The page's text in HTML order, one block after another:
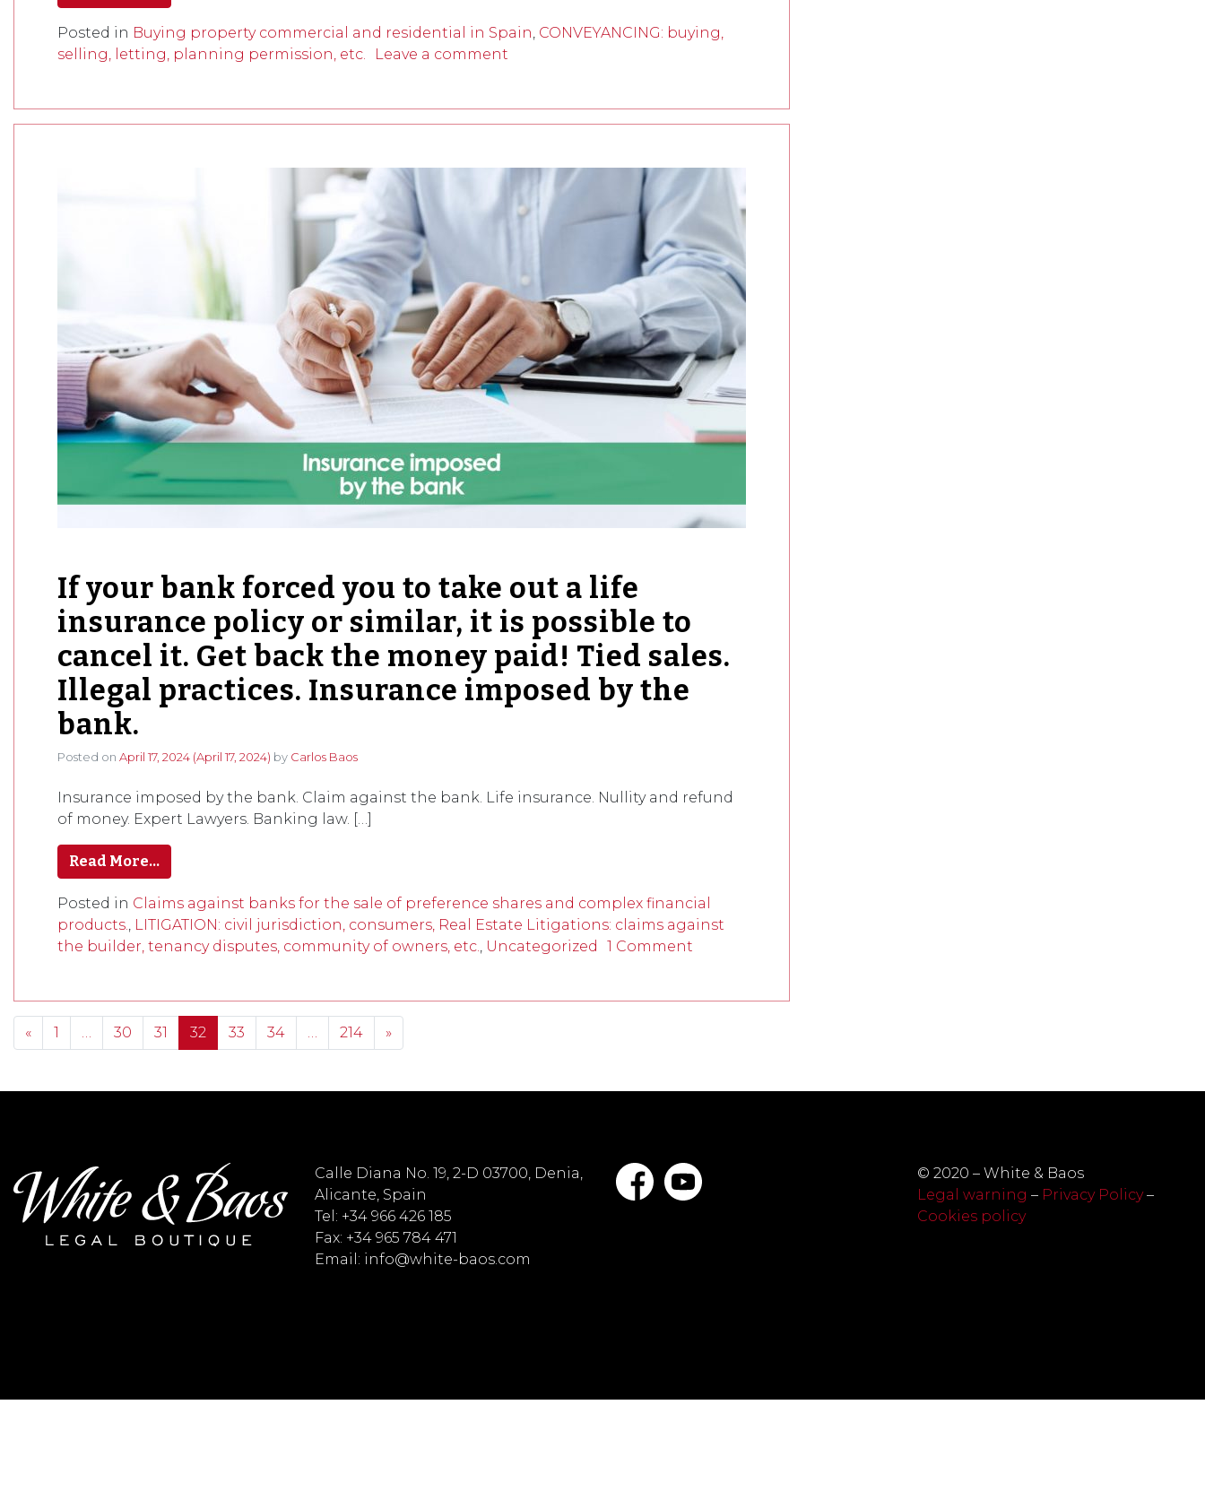
Posted in Buying property commercial and residential in Spain, CONVEYANCING: buying,
selling, letting, planning permission, etc.
Leave a comment
If your bank forced you to take out a life
insurance policy or similar, it is possible to
cancel it. Get back the money paid! Tied sales.
Illegal practices. Insurance imposed by the
bank.
Posted on April 17, 2024 (April 17, 2024) by Carlos Baos
Insurance imposed by the bank. Claim against the bank. Life insurance. Nullity and refund
of money. Expert Lawyers. Banking law. […]
Read More…
Posted in Claims against banks for the sale of preference shares and complex financial
products., LITIGATION: civil jurisdiction, consumers, Real Estate Litigations: claims against
the builder, tenancy disputes, community of owners, etc., Uncategorized 1 Comment
Posts navigation
« 1 … 30 31 32 33 34 … 214 »
Calle Diana No. 19, 2-D 03700, Denia,
Alicante, Spain
Tel: +34 966 426 185
Fax: +34 965 784 471
Email: info@white-baos.com
© 2020 – White & Baos
Legal warning – Privacy Policy–
Cookies policy